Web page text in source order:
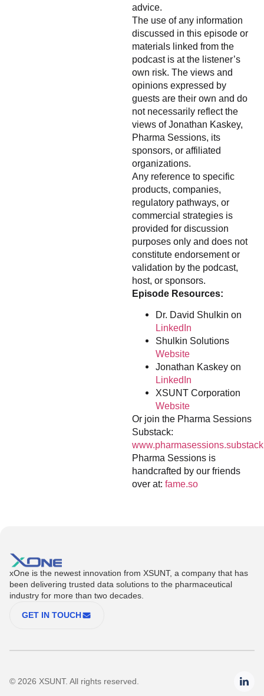
advice.
The use of any information
discussed in this episode or
materials linked from the
podcast is at the listener’s
own risk. The views and
opinions expressed by
guests are their own and do
not necessarily reflect the
views of Jonathan Kaskey,
Pharma Sessions, its
sponsors, or affiliated
organizations.
Any reference to specific
products, companies,
regulatory pathways, or
commercial strategies is
provided for discussion
purposes only and does not
constitute endorsement or
validation by the podcast,
host, or sponsors.
Episode Resources:
Dr. David Shulkin on
LinkedIn
Shulkin Solutions
Website
Jonathan Kaskey on
LinkedIn
XSUNT Corporation
Website
Or join the Pharma Sessions
Substack:
Pharma Sessions is
handcrafted by our friends
over at: fame.so
xOne is the newest innovation from XSUNT, a company that has
been delivering trusted data solutions to the pharmaceutical
industry for more than two decades.
GET IN TOUCH
© 2026 XSUNT. All rights reserved.